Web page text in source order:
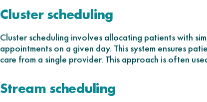
Cluster scheduling
Cluster scheduling involves allocating patients with
appointments on a given day. This system ensures
care from a single provider. This approach is often
Stream scheduling